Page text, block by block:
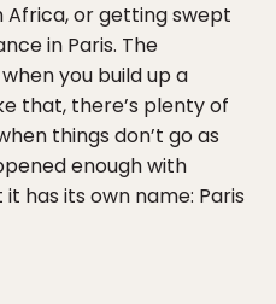
Africa, or getting swept
in Paris. The
you build up a
that, there’s plenty of
things don’t go as
enough with
has its own name: Paris